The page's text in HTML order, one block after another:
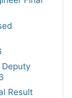
Deputy
Result